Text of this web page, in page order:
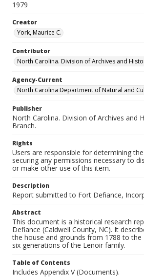
1979
Creator
York, Maurice C.
Contributor
North Carolina. Division of Archives and
Agency-Current
North Carolina Department of Natural and
Publisher
North Carolina. Division of Archives and
Branch.
Rights
Users are responsible for determining
securing any permissions necessary to
or make other use of this item.
Description
Report submitted to Fort Defiance,
Abstract
This document is a historical research
Defiance (Caldwell County, NC). It
the house and grounds from 1788 to the
six generations of the Lenoir family.
Table of Contents
Includes Appendix V (Documents).